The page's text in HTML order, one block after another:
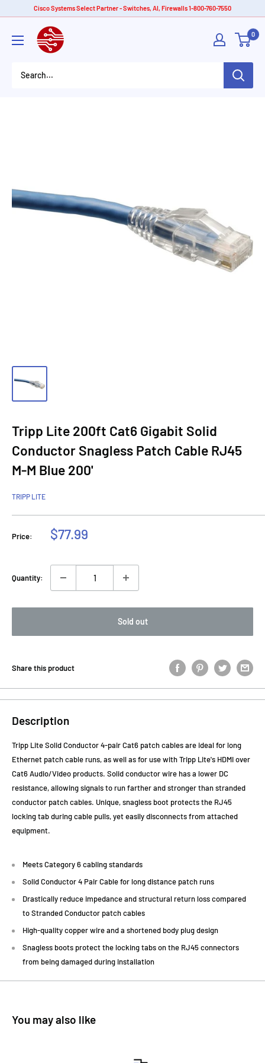
content
Cisco Systems Select Partner - Switches, AI, Firewalls 1-800-760-7550
American
Tech
0
Tripp Lite 200ft Cat6 Gigabit Solid
Conductor Snagless Patch Cable RJ45
M-M Blue 200'
TRIPP LITE
Price:
Sale
$77.99
Quantity:
Sold out
Share this product
Description
Tripp Lite Solid Conductor 4-pair Cat6 patch cables are ideal for long
Ethernet patch cable runs, as well as for use with Tripp Lite's HDMI over
Cat6 Audio/Video products. Solid conductor wire has a lower DC
resistance, allowing signals to run farther and stronger than stranded
conductor patch cables. Unique, snagless boot protects the RJ45
locking tab during cable pulls, yet easily disconnects from attached
equipment.
Meets Category 6 cabling standards
Solid Conductor 4 Pair Cable for long distance patch runs
Drastically reduce impedance and structural return loss compared
to Stranded Conductor patch cables
High-quality copper wire and a shortened body plug design
Snagless boots protect the locking tabs on the RJ45 connectors
from being damaged during installation
You may also like